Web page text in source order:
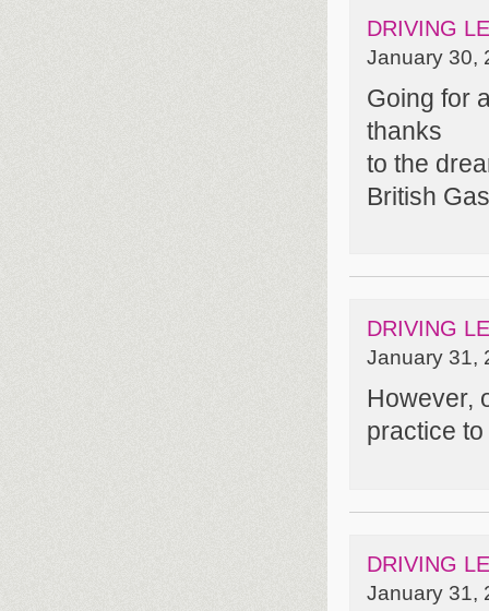
DRIVING
January 30,
Going for
thanks
to the
British
DRIVING
January 31,
However,
practice
DRIVING
January 31,